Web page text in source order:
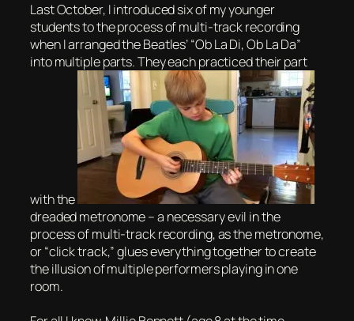
Last October, I introduced six of my younger
students to the process of multi-track recording
when I arranged the Beatles’ “Ob La Di, Ob La Da”
into multiple parts. They each practiced their part
with the
dreaded metronome – a necessary evil in the
process of multi-track recording, as the metronome,
or “click track,” glues everything together to create
the illusion of multiple performers playing in one
room.